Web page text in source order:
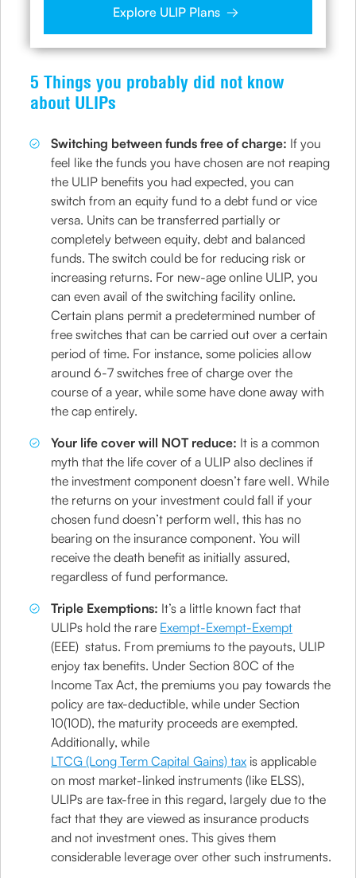
clarifications/product information sought by me and
agree that I have read and understood the Privacy Policy
and agree to abide by the same.
Explore ULIP Plans
5 Things you probably did not know
about ULIPs
Switching between funds free of charge: If you
feel like the funds you have chosen are not reaping
the ULIP benefits you had expected, you can
switch from an equity fund to a debt fund or vice
versa. Units can be transferred partially or
completely between equity, debt and balanced
funds. The switch could be for reducing risk or
increasing returns. For new-age online ULIP, you
can even avail of the switching facility online.
Certain plans permit a predetermined number of
free switches that can be carried out over a certain
period of time. For instance, some policies allow
around 6-7 switches free of charge over the
course of a year, while some have done away with
the cap entirely.
Your life cover will NOT reduce: It is a common
myth that the life cover of a ULIP also declines if
the investment component doesn’t fare well. While
the returns on your investment could fall if your
chosen fund doesn’t perform well, this has no
bearing on the insurance component. You will
receive the death benefit as initially assured,
regardless of fund performance.
Triple Exemptions: It’s a little known fact that
ULIPs hold the rare Exempt-Exempt-Exempt
(EEE) status. From premiums to the payouts, ULIP
enjoy tax benefits. Under Section 80C of the
Income Tax Act, the premiums you pay towards the
policy are tax-deductible, while under Section
10(10D), the maturity proceeds are exempted.
Additionally, while
LTCG (Long Term Capital Gains) tax is applicable
on most market-linked instruments (like ELSS),
ULIPs are tax-free in this regard, largely due to the
fact that they are viewed as insurance products
and not investment ones. This gives them
considerable leverage over other such instruments.